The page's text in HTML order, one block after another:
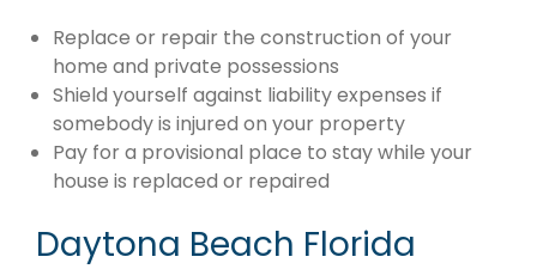
Replace or repair the construction of your
home and private possessions
Shield yourself against liability expenses if
somebody is injured on your property
Pay for a provisional place to stay while your
house is replaced or repaired
Daytona Beach Florida